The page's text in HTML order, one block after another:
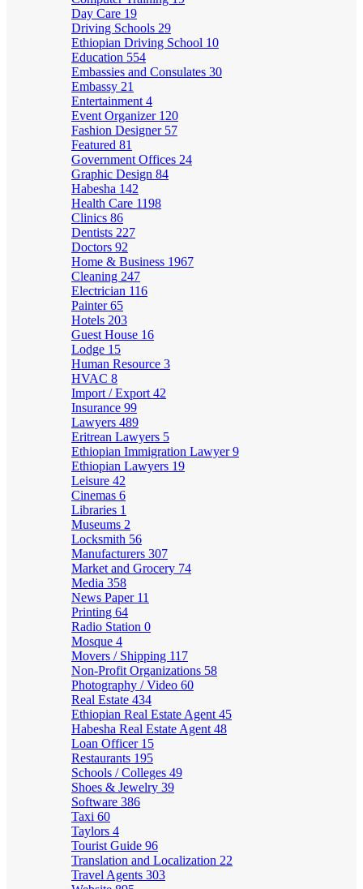
Day Care 19
Driving Schools 29
Ethiopian Driving School 10
Education 554
Embassies and Consulates 30
Embassy 21
Entertainment 4
Event Organizer 120
Fashion Designer 57
Featured 81
Government Offices 24
Graphic Design 84
Habesha 142
Health Care 1198
Clinics 86
Dentists 227
Doctors 92
Home & Business 1967
Cleaning 247
Electrician 116
Painter65
Hotels 203
Guest House 16
Lodge 15
Human Resource 3
HVAC 8
Import / Export 42
Insurance 99
Lawyers 489
Eritrean Lawyers 5
Ethiopian Immigration Lawyer9
Ethiopian Lawyers 19
Leisure 42
Cinemas 6
Libraries 1
Museums 2
Locksmith 56
Manufacturers 307
Market and Grocery 74
Media 358
News Paper 11
Printing 64
Radio Station 0
Mosque 4
Movers / Shipping 117
Non-Profit Organizations 58
Photography / Video 60
Real Estate 434
Ethiopian Real Estate Agent 45
Habesha Real Estate Agent 48
Loan Officer 15
Restaurants 195
Schools / Colleges 49
Shoes & Jewelry 39
Software 386
Taxi 60
Taylors 4
Tourist Guide 96
Translation and Localization 22
Travel Agents 303